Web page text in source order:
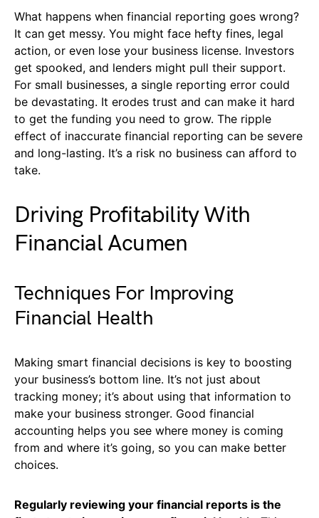
What happens when financial reporting goes wrong?
It can get messy. You might face hefty fines, legal
action, or even lose your business license. Investors
get spooked, and lenders might pull their support.
For small businesses, a single reporting error could
be devastating. It erodes trust and can make it hard
to get the funding you need to grow. The ripple
effect of inaccurate financial reporting can be severe
and long-lasting. It’s a risk no business can afford to
take.
Driving Profitability With
Financial Acumen
Techniques For Improving
Financial Health
Making smart financial decisions is key to boosting
your business’s bottom line. It’s not just about
tracking money; it’s about using that information to
make your business stronger. Good financial
accounting helps you see where money is coming
from and where it’s going, so you can make better
choices.
Regularly reviewing your financial reports is the